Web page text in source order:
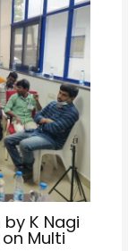
K Nagi
Multi